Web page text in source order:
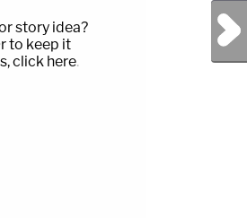
Post
story idea?
to keep it
click here.